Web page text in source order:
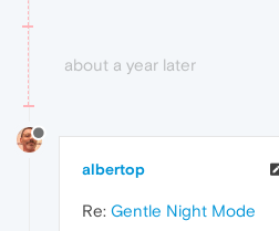
about a year later
albertop
Re: Gentle Night Mode